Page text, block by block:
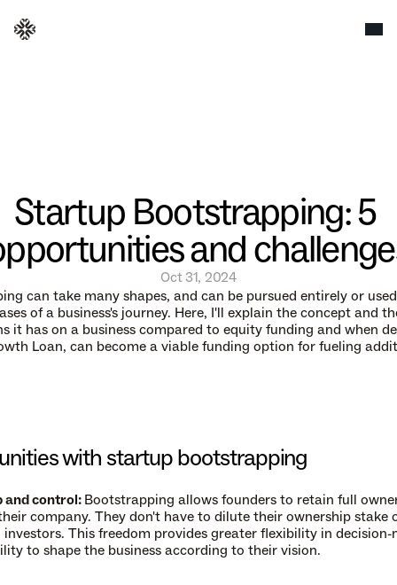
Startup Bootstrapping: 5
and
Oct 31, 2024
can take many shapes, and can be pursued entirely or
of a business's journey. Here, I'll explain the concept and
it has on a business compared to equity funding and when
Loan, can become a viable funding option for fueling
with startup bootstrapping
and control: Bootstrapping allows founders to retain full
company. They don't have to dilute their ownership stake
This freedom provides greater flexibility in decision-
to shape the business according to their vision.